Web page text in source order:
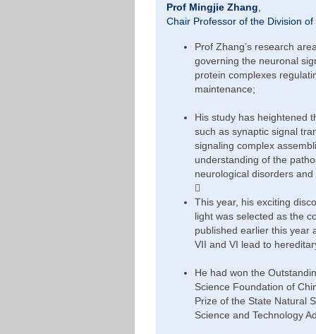
Prof Mingjie Zhang
Chair Professor of the Division of
Prof Zhang’s research
governing the neuronal
protein complexes
maintenance;
His study has heightened
such as synaptic signal
signaling complex
understanding of the
neurological disorders

This year, his exciting
light was selected as the
published earlier this year
VII and VI lead to
He had won the
Science Foundation of
Prize of the State Natural
Science and Technology